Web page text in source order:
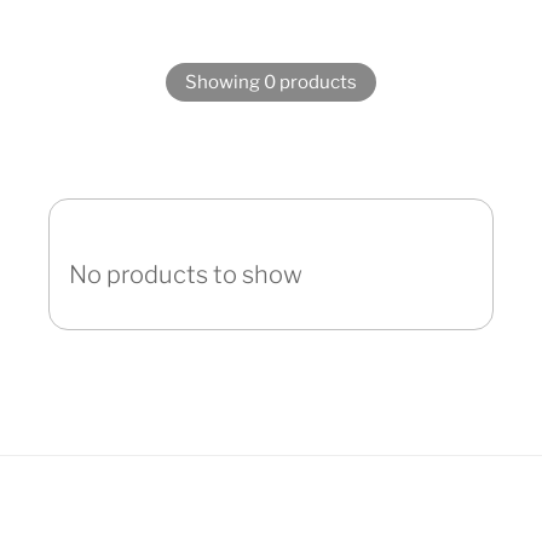
Showing 0 products
No products to show